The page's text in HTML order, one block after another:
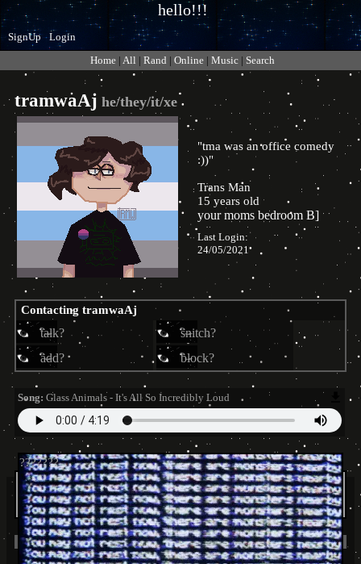
SignUp
Login
Home | All | Rand | Online | Music | Search
tramwaAj
"tma was an office comedy
:))"
Trans Man
15 years old
Last Login:
24/05/2021
Contacting tramwaAj
Song: Glass Animals - It's All So Incredibly Loud
tramwaAjis in your extended network
tramwaAj's blurbs